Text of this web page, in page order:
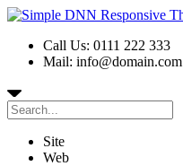
Call Us: 0111 222 333
Mail: info@domain.com
Site
Web